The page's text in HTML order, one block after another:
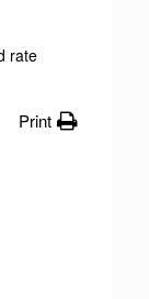
rate
Print